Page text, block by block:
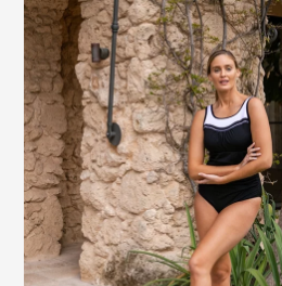
tags attached and the original
conditions apply for clearance
other products for hygiene
Returns.
SUBJECT
MESSAGE